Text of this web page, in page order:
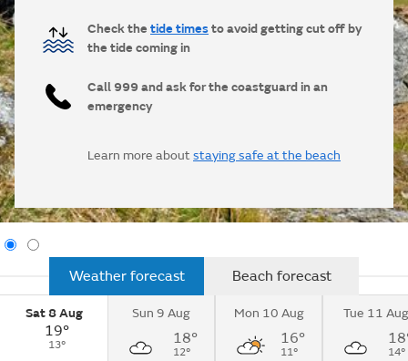
Check the tide timesto avoid getting cut off by
the tide coming in
Call 999 and ask for the coastguard in an
emergency
Learn more about staying safe at the beach
Weather forecast Beach forecast
Sat 8 Aug
19°
13°
Sun 9 Aug
18°
12°
Mon 10 Aug
16°
11°
Tue 11 Aug
14°